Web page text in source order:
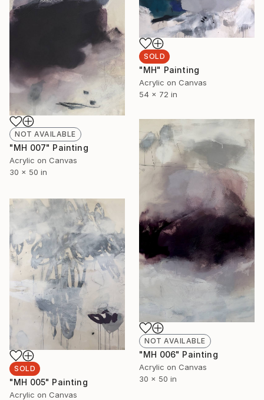
SOLD
"MH" Painting
Acrylic on Canvas
54 x 72 in
NOT AVAILABLE
"MH 007" Painting
Acrylic on Canvas
30 x 50 in
NOT AVAILABLE
"MH 006" Painting
Acrylic on Canvas
30 x 50 in
SOLD
"MH 005" Painting
Acrylic on Canvas